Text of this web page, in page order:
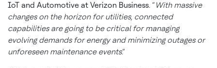
IoT and Automotive at Verizon Business. “ With massive
changes on the horizon for utilities, connected
capabilities are going to be critical for managing
evolving demands for energy and minimizing outages or
unforeseen maintenance events.”